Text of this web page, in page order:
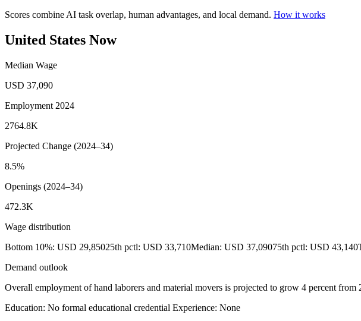
Scores combine AI task overlap, human advantages, and local demand. How it works
United States Now
Median Wage
USD 37,090
Employment 2024
2764.8K
Projected Change (2024–34)
8.5%
Openings (2024–34)
472.3K
Wage distribution
Bottom 10%: USD 29,85025th pctl: USD 33,710Median: USD 37,09075th pctl: USD 43,140
Demand outlook
Overall employment of hand laborers and material movers is projected to grow 4 percent from
Education: No formal educational credential Experience: None